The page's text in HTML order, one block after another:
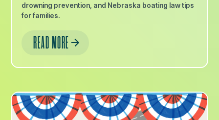
drowning prevention, and Nebraska boating law tips
for families.
READ MORE